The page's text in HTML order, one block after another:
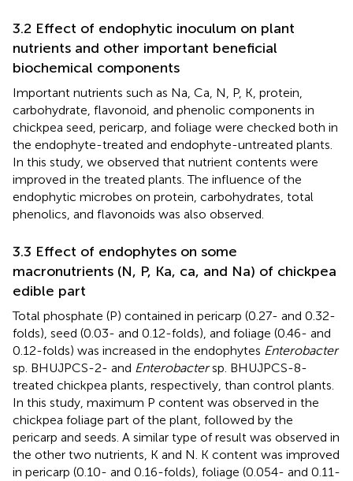
3.2 Effect of endophytic inoculum on plant
nutrients and other important beneficial
biochemical components
Important nutrients such as Na, Ca, N, P, K, protein,
carbohydrate, flavonoid, and phenolic components in
chickpea seed, pericarp, and foliage were checked both in
the endophyte-treated and endophyte-untreated plants.
In this study, we observed that nutrient contents were
improved in the treated plants. The influence of the
endophytic microbes on protein, carbohydrates, total
phenolics, and flavonoids was also observed.
3.3 Effect of endophytes on some
macronutrients (N, P, Ka, ca, and Na) of chickpea
edible part
Total phosphate (P) contained in pericarp (0.27- and 0.32-
folds), seed (0.03- and 0.12-folds), and foliage (0.46- and
0.12-folds) was increased in the endophytes Enterobacter
sp. BHUJPCS-2- and Enterobactersp. BHUJPCS-8-
treated chickpea plants, respectively, than control plants.
In this study, maximum P content was observed in the
chickpea foliage part of the plant, followed by the
pericarp and seeds. A similar type of result was observed in
the other two nutrients, K and N. K content was improved
in pericarp (0.10- and 0.16-folds), foliage (0.054- and 0.11-